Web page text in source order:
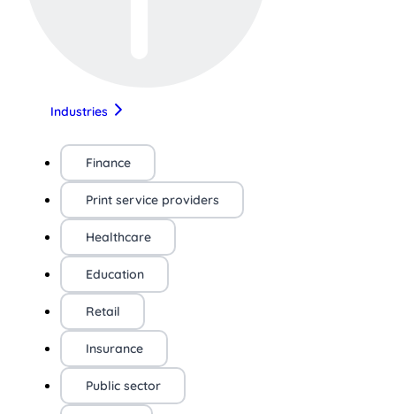
Industries
Finance
Print service providers
Healthcare
Education
Retail
Insurance
Public sector